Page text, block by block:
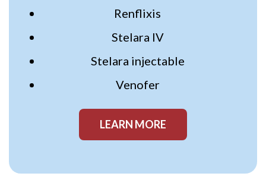
Renflixis
Stelara IV
Stelara injectable
Venofer
LEARN MORE